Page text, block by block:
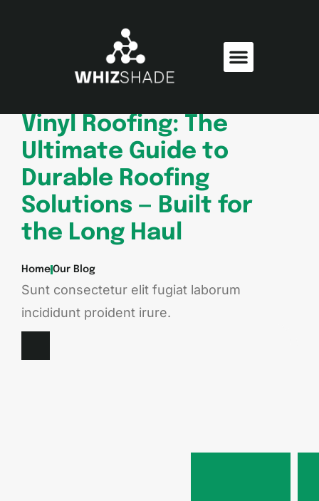
Vinyl Roofing: The
Ultimate Guide to
Durable Roofing
Solutions — Built for
the Long Haul
Home Our Blog
Sunt consectetur elit fugiat laborum
incididunt proident irure.